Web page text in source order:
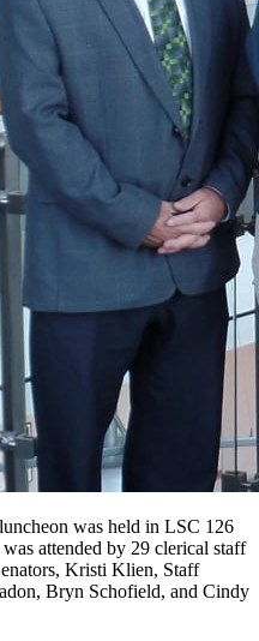
was held in LSC 126
attended by 29 clerical staff
Kristi Klien, Staff
Bryn Schofield, and Cindy